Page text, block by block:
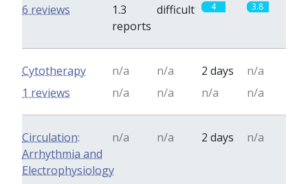
1.3
reports
difficult 4 3.8
6 reviews
Cytotherapy n/a n/a 2 days
n/a
n/a
n/a n/a n/a
1 reviews
Circulation:
Arrhythmia and
Electrophysiology
n/a n/a 2 days n/a